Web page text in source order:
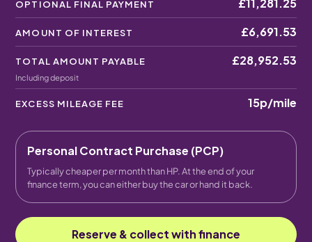
OPTIONAL FINAL PAYMENT £11,281.25
AMOUNT OF INTEREST £6,691.53
TOTAL AMOUNT PAYABLE
Including deposit
£28,952.53
EXCESS MILEAGE FEE 15p/mile
Personal Contract Purchase (PCP)
Typically cheaper per month than HP. At the end of your
finance term, you can either buy the car or hand it back.
Reserve & collect with finance